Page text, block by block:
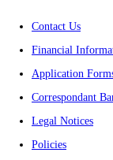
Contact Us
Financial
Application
Correspondant
Legal Notices
Policies